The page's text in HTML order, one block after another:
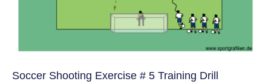
Soccer Shooting Exercise # 5 Training Drill